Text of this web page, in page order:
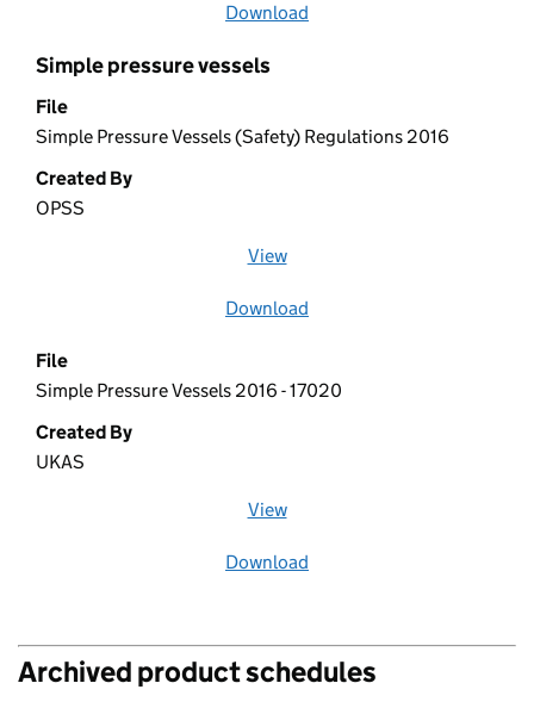
Download
Simple pressure vessels
File
Simple Pressure Vessels (Safety) Regulations 2016
Created By
OPSS
View
Download
File
Simple Pressure Vessels 2016 - 17020
Created By
UKAS
View
Download
Archived product schedules